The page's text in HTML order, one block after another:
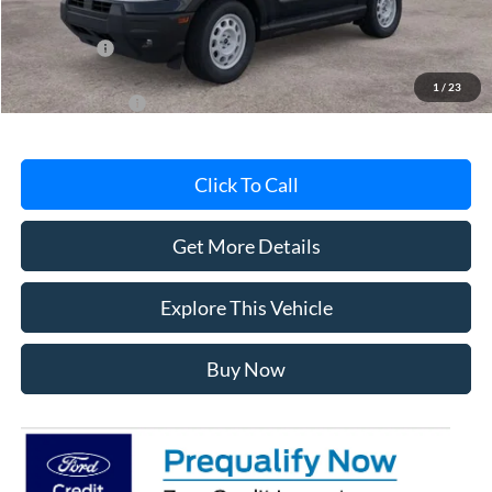
1 / 23
MI CVR
+$34
Ford Offers:
-$2,250
Add. Ford Offers: -$4,500
Click To Call
Get More Details
Explore This Vehicle
Buy Now